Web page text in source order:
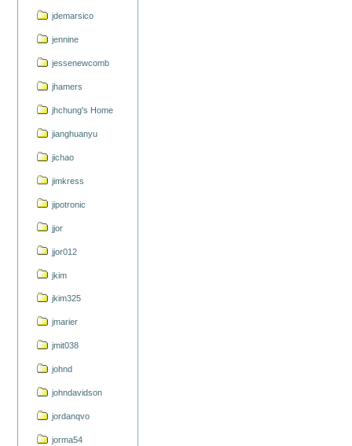
jdemarsico
jennine
jessenewcomb
jhamers
jhchung's Home
jianghuanyu
jichao
jimkress
jipotronic
jjor
jjor012
jkim
jkim325
jmarier
jmit038
johnd
johndavidson
jordanqvo
jorma54